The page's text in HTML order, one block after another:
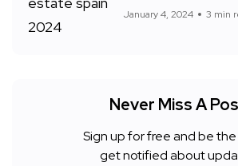
January 4, 2024 3 min
Never Miss A
Sign up for free and be
get notified about